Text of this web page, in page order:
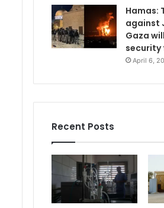
Hamas:
against
Gaza
security
April 6,
Recent Posts